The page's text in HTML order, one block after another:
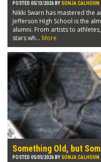
POSTED 05/13/2026 BY SONJA CALHOUN
Nikki Swarn has mastered the
Jefferson High School is the
alumni. From artists to
stars wh... More
Something Old, but
POSTED 05/05/2026 BY SONJA CALHOUN